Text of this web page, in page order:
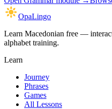
OpaLingo
Learn Macedonian free —
alphabet training.
Learn
Journey
Phrases
Games
All Lessons